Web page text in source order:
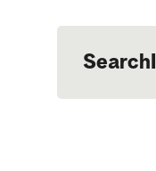
Search